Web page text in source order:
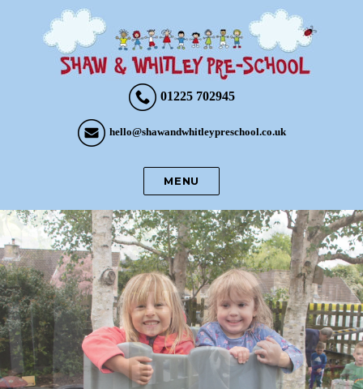
01225 702945
hello@shawandwhitleypreschool.co.uk
MENU